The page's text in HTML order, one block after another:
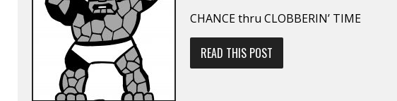
CHANCE thru CLOBBERIN’ TIME
READ THIS POST